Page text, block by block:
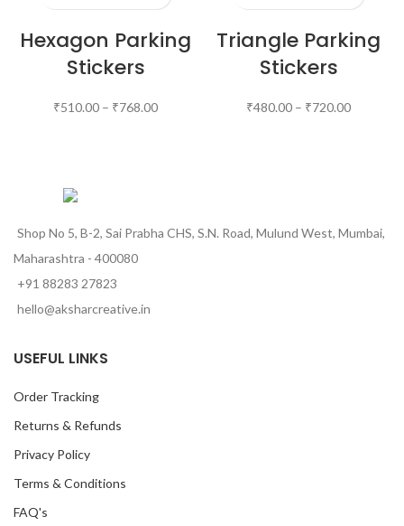
Hexagon Parking
Stickers
₹510.00 – ₹768.00
Triangle Parking
Stickers
₹480.00 – ₹720.00
Shop No 5, B-2, Sai Prabha CHS, S.N. Road, Mulund West, Mumbai,
Maharashtra - 400080
+91 88283 27823
hello@aksharcreative.in
USEFUL LINKS
Order Tracking
Returns & Refunds
Privacy Policy
Terms & Conditions
FAQ's